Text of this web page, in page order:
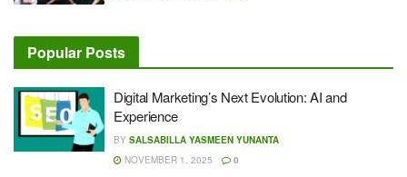
Popular Posts
Digital Marketing’s Next Evolution: AI and
Experience
BY SALSABILLA YASMEEN YUNANTA
NOVEMBER 1, 2025
0